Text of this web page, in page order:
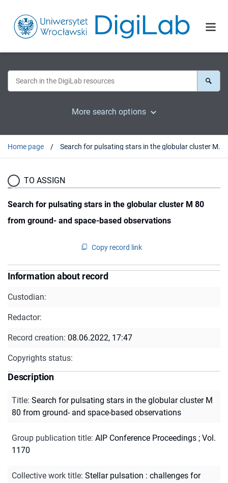
More search options
Home page Search for pulsating stars in the globular cluster M 80 from ground- and space-based observations
TO ASSIGN
Search for pulsating stars in the globular cluster M 80
from ground- and space-based observations
Copy record link
Information about record
Custodian:
Redactor:
Record creation: 08.06.2022, 17:47
Copyrights status:
Description
Title: Search for pulsating stars in the globular cluster M
80 from ground- and space-based observations
Group publication title: AIP Conference Proceedings ; Vol.
1170
Collective work title: Stellar pulsation : challenges for